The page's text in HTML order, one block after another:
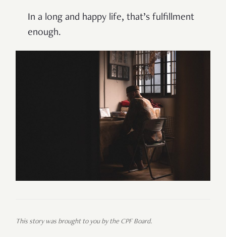
In a long and happy life, that’s fulfillment
enough.
This story was brought to you by the CPF Board.